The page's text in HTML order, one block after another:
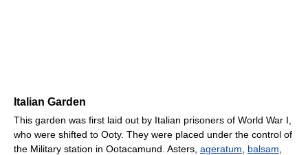
Italian Garden
This garden was first laid out by Italian prisoners of World War I,
who were shifted to Ooty. They were placed under the control of
the Military station in Ootacamund. Asters, ageratum balsam